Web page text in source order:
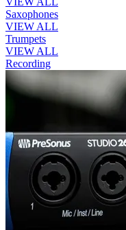
Saxophones
VIEW ALL
Trumpets
VIEW ALL
Recording